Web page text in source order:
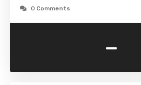
0 Comments
-